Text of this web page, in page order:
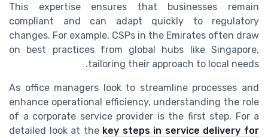
This expertise ensures that businesses remain
compliant and can adapt quickly to regulatory
changes. For example, CSPs in the Emirates often draw
on best practices from global hubs like Singapore,
tailoring their approach to local needs.
As office managers look to streamline processes and
enhance operational efficiency, understanding the role
of a corporate service provider is the first step. For a
detailed look at the key steps in service delivery for